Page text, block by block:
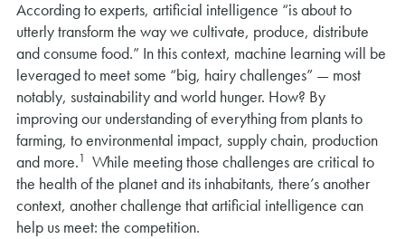
According to experts, artificial intelligence “is about to
utterly transform the way we cultivate, produce, distribute
and consume food.” In this context, machine learning will be
leveraged to meet some “big, hairy challenges” — most
notably, sustainability and world hunger. How? By
improving our understanding of everything from plants to
farming, to environmental impact, supply chain, production
and more.1 While meeting those challenges are critical to
the health of the planet and its inhabitants, there’s another
context, another challenge that artificial intelligence can
help us meet: the competition.